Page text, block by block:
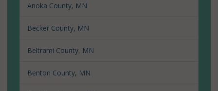
Anoka County, MN
Becker County, MN
Beltrami County, MN
Benton County, MN